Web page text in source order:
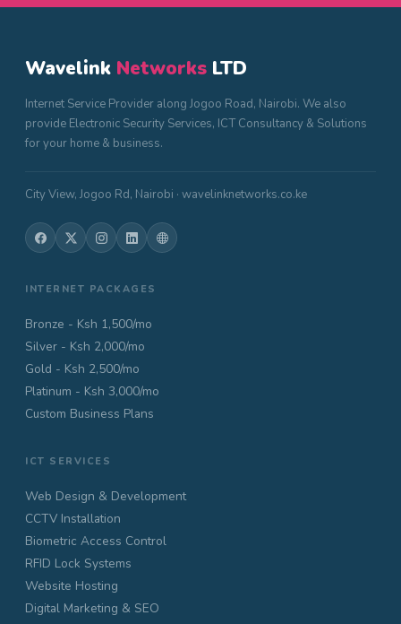
Wavelink Networks LTD
Internet Service Provider along Jogoo Road, Nairobi. We also
provide Electronic Security Services, ICT Consultancy & Solutions
for your home & business.
City View, Jogoo Rd, Nairobi · wavelinknetworks.co.ke
INTERNET PACKAGES
Bronze - Ksh 1,500/mo
Silver - Ksh 2,000/mo
Gold - Ksh 2,500/mo
Platinum - Ksh 3,000/mo
Custom Business Plans
ICT SERVICES
Web Design & Development
CCTV Installation
Biometric Access Control
RFID Lock Systems
Website Hosting
Digital Marketing & SEO